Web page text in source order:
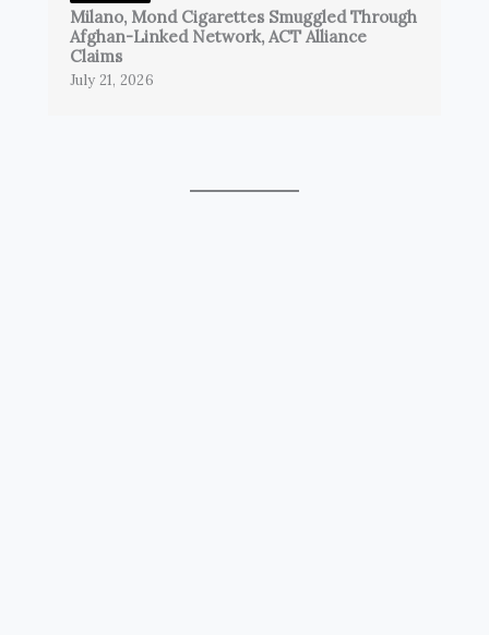
Milano, Mond Cigarettes Smuggled Through
Afghan-Linked Network, ACT Alliance
Claims
July 21, 2026